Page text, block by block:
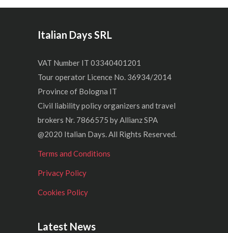
Italian Days SRL
VAT Number IT 03340401201
Tour operator Licence No. 36934/2014
Province of Bologna IT
Civil liability policy organizers and travel
brokers Nr. 7866575 by Allianz SPA
@2020 Italian Days. All Rights Reserved.
Terms and Conditions
Privacy Policy
Cookies Policy
Latest News